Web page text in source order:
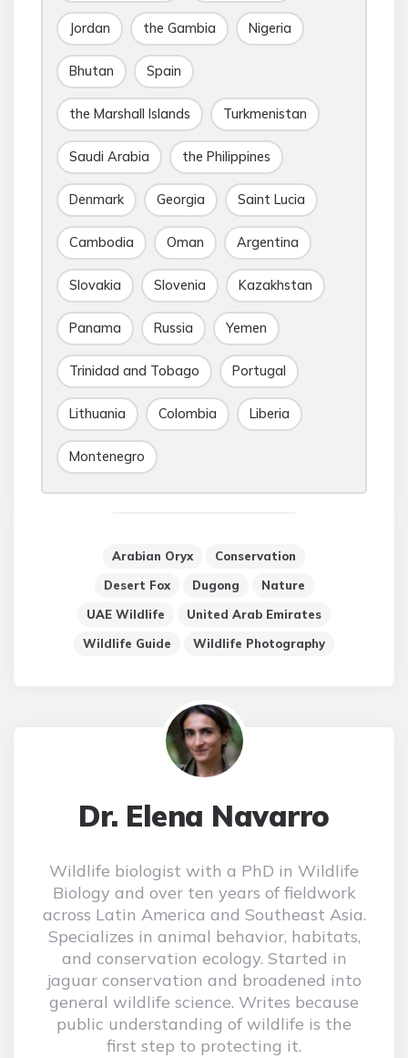
Jordan the Gambia Nigeria
Bhutan Spain
the Marshall Islands Turkmenistan
Saudi Arabia the Philippines
Denmark Georgia Saint Lucia
Cambodia Oman Argentina
Slovakia Slovenia Kazakhstan
Panama Russia Yemen
Trinidad and Tobago Portugal
Lithuania Colombia Liberia
Montenegro
Arabian Oryx
Conservation
Desert Fox
Dugong
Nature
UAE Wildlife
United Arab Emirates
Wildlife Guide
Wildlife Photography
Dr. Elena Navarro
Wildlife biologist with a PhD in Wildlife
Biology and over ten years of fieldwork
across Latin America and Southeast Asia.
Specializes in animal behavior, habitats,
and conservation ecology. Started in
jaguar conservation and broadened into
general wildlife science. Writes because
public understanding of wildlife is the
first step to protecting it.